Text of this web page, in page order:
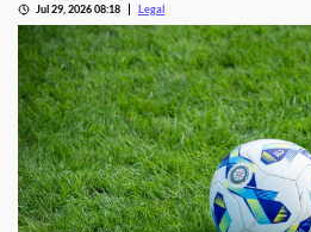
Jul 29, 2026 08:18 Legal